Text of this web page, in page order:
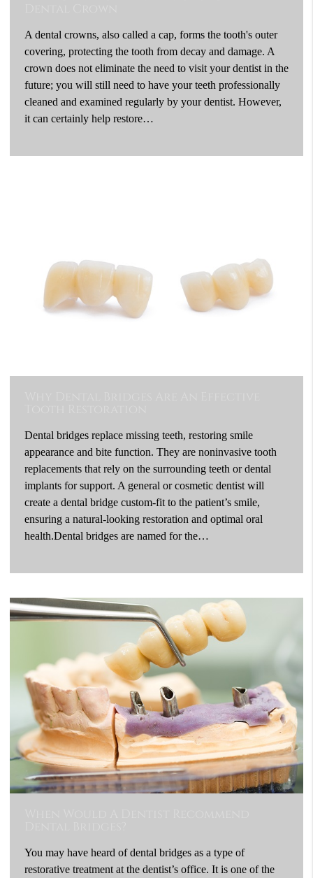
A dental crowns, also called a cap, forms the tooth's outer
covering, protecting the tooth from decay and damage. A
crown does not eliminate the need to visit your dentist in the
future; you will still need to have your teeth professionally
cleaned and examined regularly by your dentist. However,
it can certainly help restore…
Dental bridges replace missing teeth, restoring smile
appearance and bite function. They are noninvasive tooth
replacements that rely on the surrounding teeth or dental
implants for support. A general or cosmetic dentist will
create a dental bridge custom-fit to the patient’s smile,
ensuring a natural-looking restoration and optimal oral
health.Dental bridges are named for the…
You may have heard of dental bridges as a type of
restorative treatment at the dentist’s office. It is one of the